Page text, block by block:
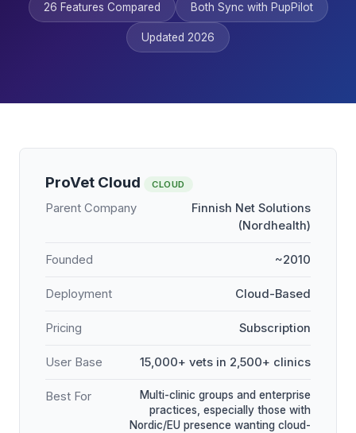
26 Features Compared Both Sync with PupPilot
Updated 2026
ProVet Cloud CLOUD
Parent Company
Finnish Net Solutions
(Nordhealth)
Founded ~2010
Deployment Cloud-Based
Pricing Subscription
User Base 15,000+ vets in 2,500+ clinics
Best For
Multi-clinic groups and enterprise
practices, especially those with
Nordic/EU presence wanting cloud-